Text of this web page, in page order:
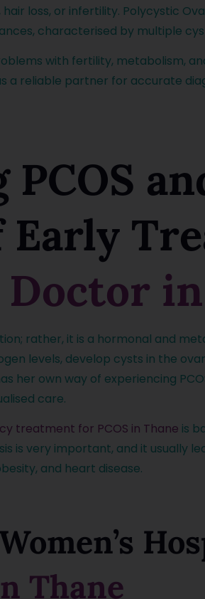
loss, or infertility. Polycystic
characterised by multiple
with fertility, metabolism,
a reliable partner for accurate
Early
Doctor
rather, it is a hormonal and
levels, develop cysts in the
her own way of experiencing
care.
treatment for PCOS in Thane is
is very important, and it usually
and heart disease.
Thane